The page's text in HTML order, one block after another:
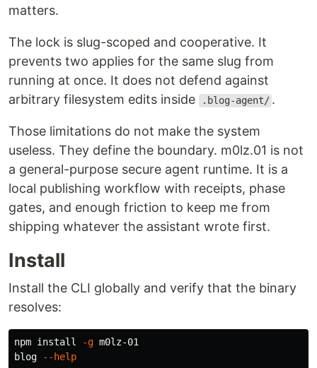
matters.
The lock is slug-scoped and cooperative. It
prevents two applies for the same slug from
running at once. It does not defend against
arbitrary filesystem edits inside
.blog-agent/ .
Those limitations do not make the system
useless. They define the boundary. m0lz.01 is not
a general-purpose secure agent runtime. It is a
local publishing workflow with receipts, phase
gates, and enough friction to keep me from
shipping whatever the assistant wrote first.
Install
Install the CLI globally and verify that the binary
resolves:
npm install -g m0lz-01
blog
--help